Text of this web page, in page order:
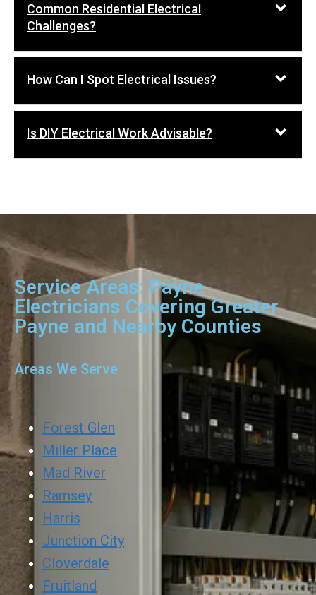
Common Residential Electrical
Challenges?
How Can I Spot Electrical Issues?
Is DIY Electrical Work Advisable?
Service Areas: Payne
Electricians Covering Greater
Payne and Nearby Counties
Areas We Serve
Forest Glen
Miller Place
Mad River
Ramsey
Harris
Junction City
Cloverdale
Fruitland